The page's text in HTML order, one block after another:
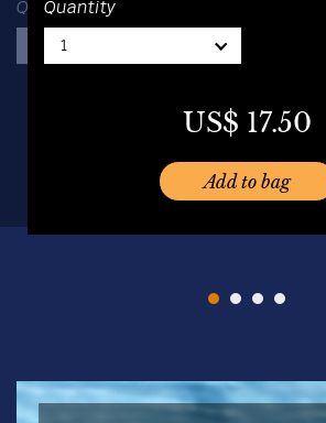
Quantity
1
US$ 17.50
Add to bag
US$19.50
Add to bag
1
Quantity
US$19.50
Add to bag